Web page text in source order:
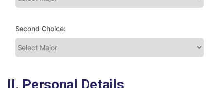
Second Choice:
II. Personal Details